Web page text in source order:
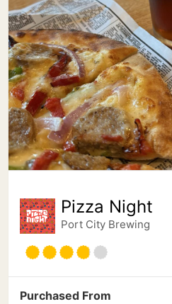
Pizza Night
Port City Brewing
Purchased From